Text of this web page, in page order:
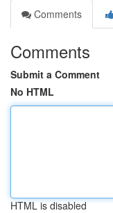
Comments
Comments
Submit a Comment
No HTML
HTML is disabled